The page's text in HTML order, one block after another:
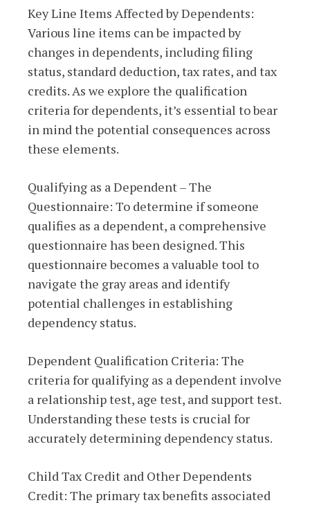
Key Line Items Affected by Dependents:
Various line items can be impacted by
changes in dependents, including filing
status, standard deduction, tax rates, and tax
credits. As we explore the qualification
criteria for dependents, it’s essential to bear
in mind the potential consequences across
these elements.
Qualifying as a Dependent – The
Questionnaire: To determine if someone
qualifies as a dependent, a comprehensive
questionnaire has been designed. This
questionnaire becomes a valuable tool to
navigate the gray areas and identify
potential challenges in establishing
dependency status.
Dependent Qualification Criteria: The
criteria for qualifying as a dependent involve
a relationship test, age test, and support test.
Understanding these tests is crucial for
accurately determining dependency status.
Child Tax Credit and Other Dependents
Credit: The primary tax benefits associated